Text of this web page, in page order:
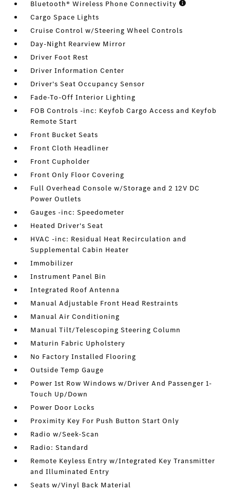
Bluetooth® Wireless Phone Connectivity
Cargo Space Lights
Cruise Control w/Steering Wheel Controls
Day-Night Rearview Mirror
Driver Foot Rest
Driver Information Center
Driver's Seat Occupancy Sensor
Fade-To-Off Interior Lighting
FOB Controls -inc: Keyfob Cargo Access and Keyfob
Remote Start
Front Bucket Seats
Front Cloth Headliner
Front Cupholder
Front Only Floor Covering
Full Overhead Console w/Storage and 2 12V DC
Power Outlets
Gauges -inc: Speedometer
Heated Driver's Seat
HVAC -inc: Residual Heat Recirculation and
Supplemental Cabin Heater
Immobilizer
Instrument Panel Bin
Integrated Roof Antenna
Manual Adjustable Front Head Restraints
Manual Air Conditioning
Manual Tilt/Telescoping Steering Column
Maturin Fabric Upholstery
No Factory Installed Flooring
Outside Temp Gauge
Power 1st Row Windows w/Driver And Passenger 1-
Touch Up/Down
Power Door Locks
Proximity Key For Push Button Start Only
Radio w/Seek-Scan
Radio: Standard
Remote Keyless Entry w/Integrated Key Transmitter
and Illuminated Entry
Seats w/Vinyl Back Material